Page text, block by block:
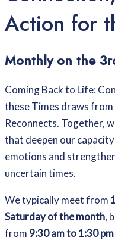
Action for
Monthly on the
Coming Back to Life:
these Times draws from
Reconnects. Together,
that deepen our
emotions and
uncertain times.
We typically meet from
Saturday of the month,
from 9:30 am to 1:30 pm